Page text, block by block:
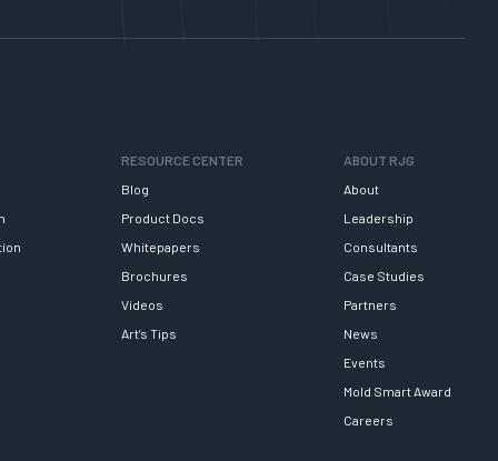
RESOURCE CENTER
Blog
Product Docs
Whitepapers
Brochures
Videos
Art’s Tips
ABOUT RJG
About
Leadership
Consultants
Case Studies
Partners
News
Events
Mold Smart Award
Careers